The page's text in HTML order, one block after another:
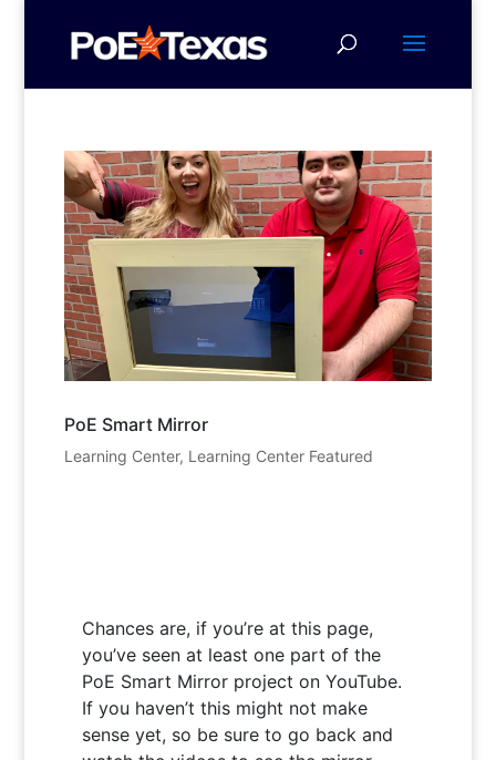
PoE Smart Mirror
Learning Center, Learning Center Featured
Chances are, if you’re at this page,
you’ve seen at least one part of the
PoE Smart Mirror project on YouTube.
If you haven’t this might not make
sense yet, so be sure to go back and